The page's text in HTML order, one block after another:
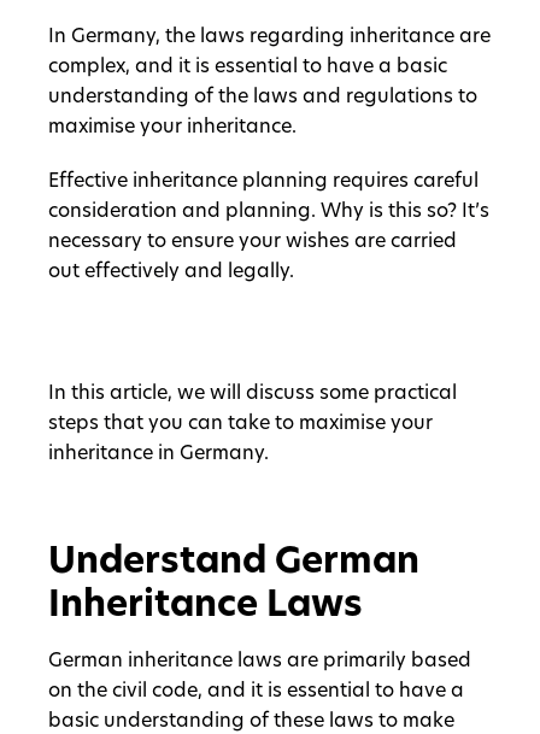
In Germany, the laws regarding inheritance are
complex, and it is essential to have a basic
understanding of the laws and regulations to
maximise your inheritance.
Effective inheritance planning requires careful
consideration and planning. Why is this so? It’s
necessary to ensure your wishes are carried
out effectively and legally.
In this article, we will discuss some practical
steps that you can take to maximise your
inheritance in Germany.
Understand German
Inheritance Laws
German inheritance laws are primarily based
on the civil code, and it is essential to have a
basic understanding of these laws to make